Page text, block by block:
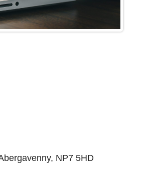
NP7 5HD